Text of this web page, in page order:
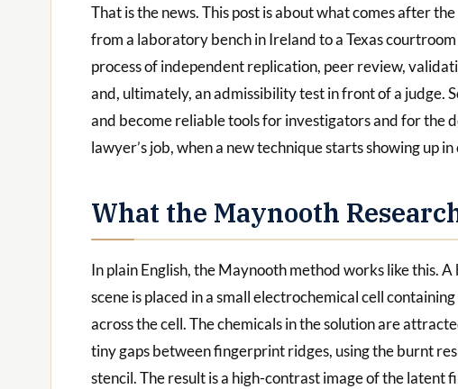
That is the news. This post is about what comes after
from a laboratory bench in Ireland to a Texas
process of independent replication, peer review,
and, ultimately, an admissibility test in front of a judge.
and become reliable tools for investigators and for the
lawyer’s job, when a new technique starts showing up
What the Maynooth
In plain English, the Maynooth method works like this.
scene is placed in a small electrochemical cell
across the cell. The chemicals in the solution are
tiny gaps between fingerprint ridges, using the burnt
stencil. The result is a high-contrast image of the